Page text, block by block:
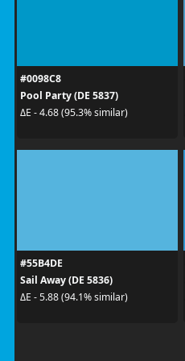
#0098C8
Pool Party (DE 5837)
ΔE - 4.68 (95.3% similar)
#55B4DE
Sail Away (DE 5836)
ΔE - 5.88 (94.1% similar)